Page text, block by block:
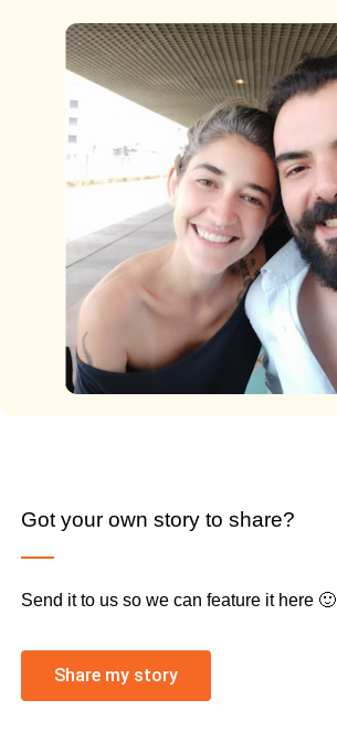
Got your own story to share?
Send it to us so we can feature it here 🙂
Share my story